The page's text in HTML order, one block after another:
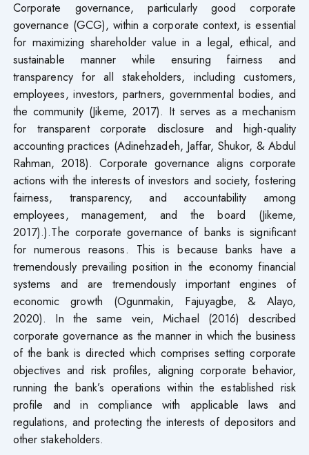
Corporate governance, particularly good corporate
governance (GCG), within a corporate context, is essential
for maximizing shareholder value in a legal, ethical, and
sustainable manner while ensuring fairness and
transparency for all stakeholders, including customers,
employees, investors, partners, governmental bodies, and
the community (Jikeme, 2017). It serves as a mechanism
for transparent corporate disclosure and high-quality
accounting practices (Adinehzadeh, Jaffar, Shukor, & Abdul
Rahman, 2018). Corporate governance aligns corporate
actions with the interests of investors and society, fostering
fairness, transparency, and accountability among
employees, management, and the board (Jikeme,
2017).).The corporate governance of banks is significant
for numerous reasons. This is because banks have a
tremendously prevailing position in the economy financial
systems and are tremendously important engines of
economic growth (Ogunmakin, Fajuyagbe, & Alayo,
2020). In the same vein, Michael (2016) described
corporate governance as the manner in which the business
of the bank is directed which comprises setting corporate
objectives and risk profiles, aligning corporate behavior,
running the bank’s operations within the established risk
profile and in compliance with applicable laws and
regulations, and protecting the interests of depositors and
other stakeholders.